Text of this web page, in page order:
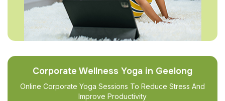
Corporate Wellness Yoga in Geelong
Online Corporate Yoga Sessions To Reduce Stress And
Improve Productivity